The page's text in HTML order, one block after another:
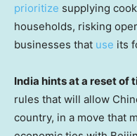
prioritize supplying
households, risking
businesses that use its
India hints at a reset of
rules that will allow
country, in a move that